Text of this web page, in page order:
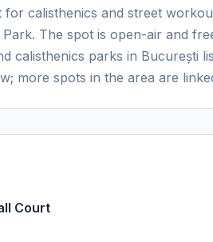
calisthenics and street
The spot is open-air and
calisthenics parks in București
more spots in the area are
Court